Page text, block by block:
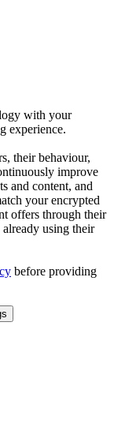
with your
experience.
their behaviour,
improve
and content, and
your encrypted
offers through their
using their
before providing